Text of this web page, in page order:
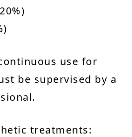
use for
be supervised by a
treatments: